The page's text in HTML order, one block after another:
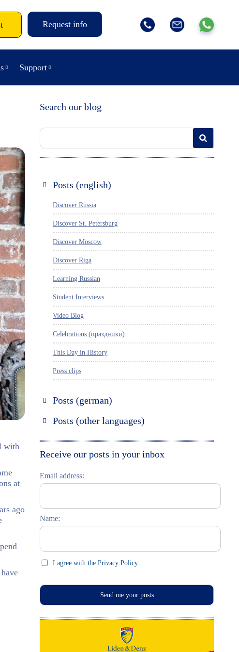
Request info
Support
with
at
ago
Search our blog
Posts (english)
Discover Russia
Discover St. Petersburg
Discover Moscow
Discover Riga
Learning Russian
Student Interviews
Video Blog
Celebrations (праздники)
This Day in History
Press clips
Posts (german)
Moskau entdecken
Posts (other languages)
Italiano
Receive our posts in your inbox
Email address:
Name:
I agree with the Privacy Policy